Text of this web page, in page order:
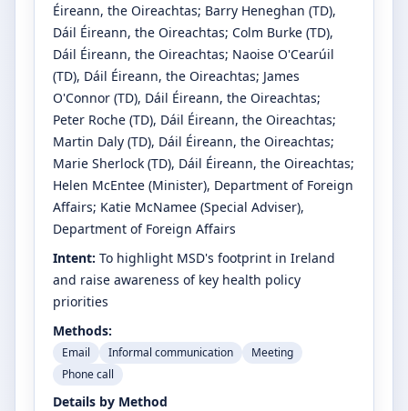
Éireann, the Oireachtas; Barry Heneghan (TD),
Dáil Éireann, the Oireachtas; Colm Burke (TD),
Dáil Éireann, the Oireachtas; Naoise O'Cearúil
(TD), Dáil Éireann, the Oireachtas; James
O'Connor (TD), Dáil Éireann, the Oireachtas;
Peter Roche (TD), Dáil Éireann, the Oireachtas;
Martin Daly (TD), Dáil Éireann, the Oireachtas;
Marie Sherlock (TD), Dáil Éireann, the Oireachtas;
Helen McEntee (Minister), Department of Foreign
Affairs; Katie McNamee (Special Adviser),
Department of Foreign Affairs
Intent: To highlight MSD's footprint in Ireland
and raise awareness of key health policy
priorities
Methods:
Email Informal communication
Meeting
Phone call
Details by Method